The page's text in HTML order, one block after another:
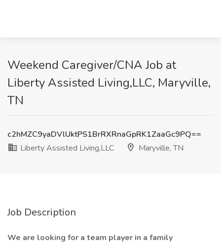
Weekend Caregiver/CNA Job at
Liberty Assisted Living,LLC, Maryville,
TN
c2hMZC9yaDVlUktPS1BrRXRnaGpRK1ZaaGc9PQ==
Liberty Assisted Living,LLC
Maryville, TN
Job Description
We are looking for a team player in a family